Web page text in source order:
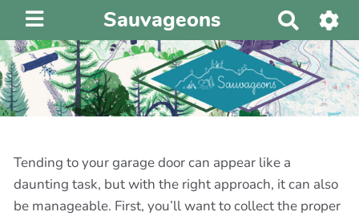
Sauvageons
e
c
h
e
r
e
r
Tending to your garage door can appear like a
daunting task, but with the right approach, it can also
be manageable. First, you’ll want to collect the proper